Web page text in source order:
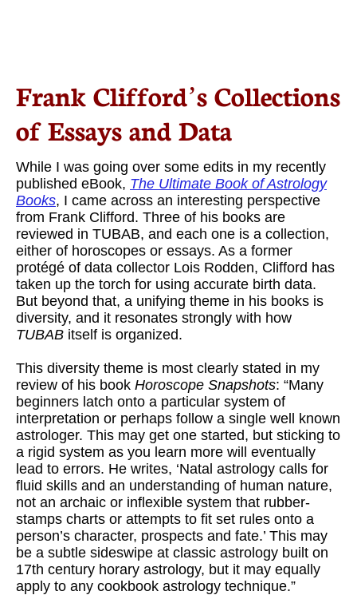
Frank Clifford’s Collections
of Essays and Data
While I was going over some edits in my recently
published eBook, The Ultimate Book of Astrology
Books, I came across an interesting perspective
from Frank Clifford. Three of his books are
reviewed in TUBAB, and each one is a collection,
either of horoscopes or essays. As a former
protégé of data collector Lois Rodden, Clifford has
taken up the torch for using accurate birth data.
But beyond that, a unifying theme in his books is
diversity, and it resonates strongly with how
TUBAB itself is organized.
This diversity theme is most clearly stated in my
review of his book Horoscope Snapshots: “Many
beginners latch onto a particular system of
interpretation or perhaps follow a single well known
astrologer. This may get one started, but sticking to
a rigid system as you learn more will eventually
lead to errors. He writes, ‘Natal astrology calls for
fluid skills and an understanding of human nature,
not an archaic or inflexible system that rubber-
stamps charts or attempts to fit set rules onto a
person’s character, prospects and fate.’ This may
be a subtle sideswipe at classic astrology built on
17th century horary astrology, but it may equally
apply to any cookbook astrology technique.”